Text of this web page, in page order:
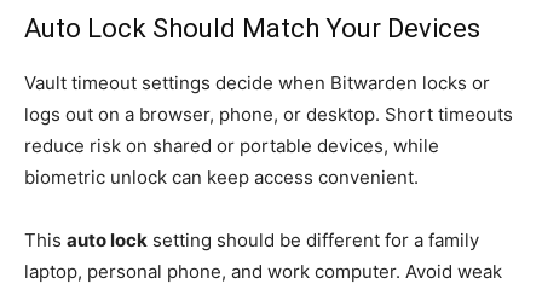
Auto Lock Should Match Your Devices
Vault timeout settings decide when Bitwarden locks or
logs out on a browser, phone, or desktop. Short timeouts
reduce risk on shared or portable devices, while
biometric unlock can keep access convenient.
This auto lock setting should be different for a family
laptop, personal phone, and work computer. Avoid weak